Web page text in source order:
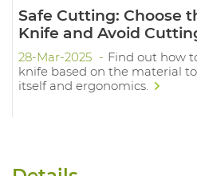
Safe Cutting: Choose
Knife and Avoid
28-Mar-2025
Find out how
knife based on the material
itself and ergonomics.